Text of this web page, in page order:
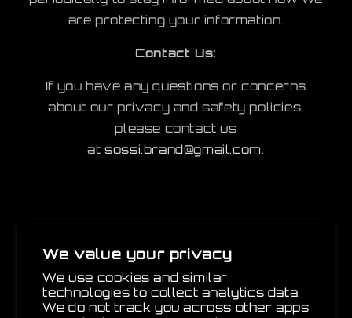
We value your privacy
We use cookies and similar
technologies to collect analytics data.
We do not track you across other apps
are protecting your information.
Contact Us:
If you have any questions or concerns
about our privacy and safety policies,
please contact us
atsossi.brand@gmail.com.
SOSSI
Email